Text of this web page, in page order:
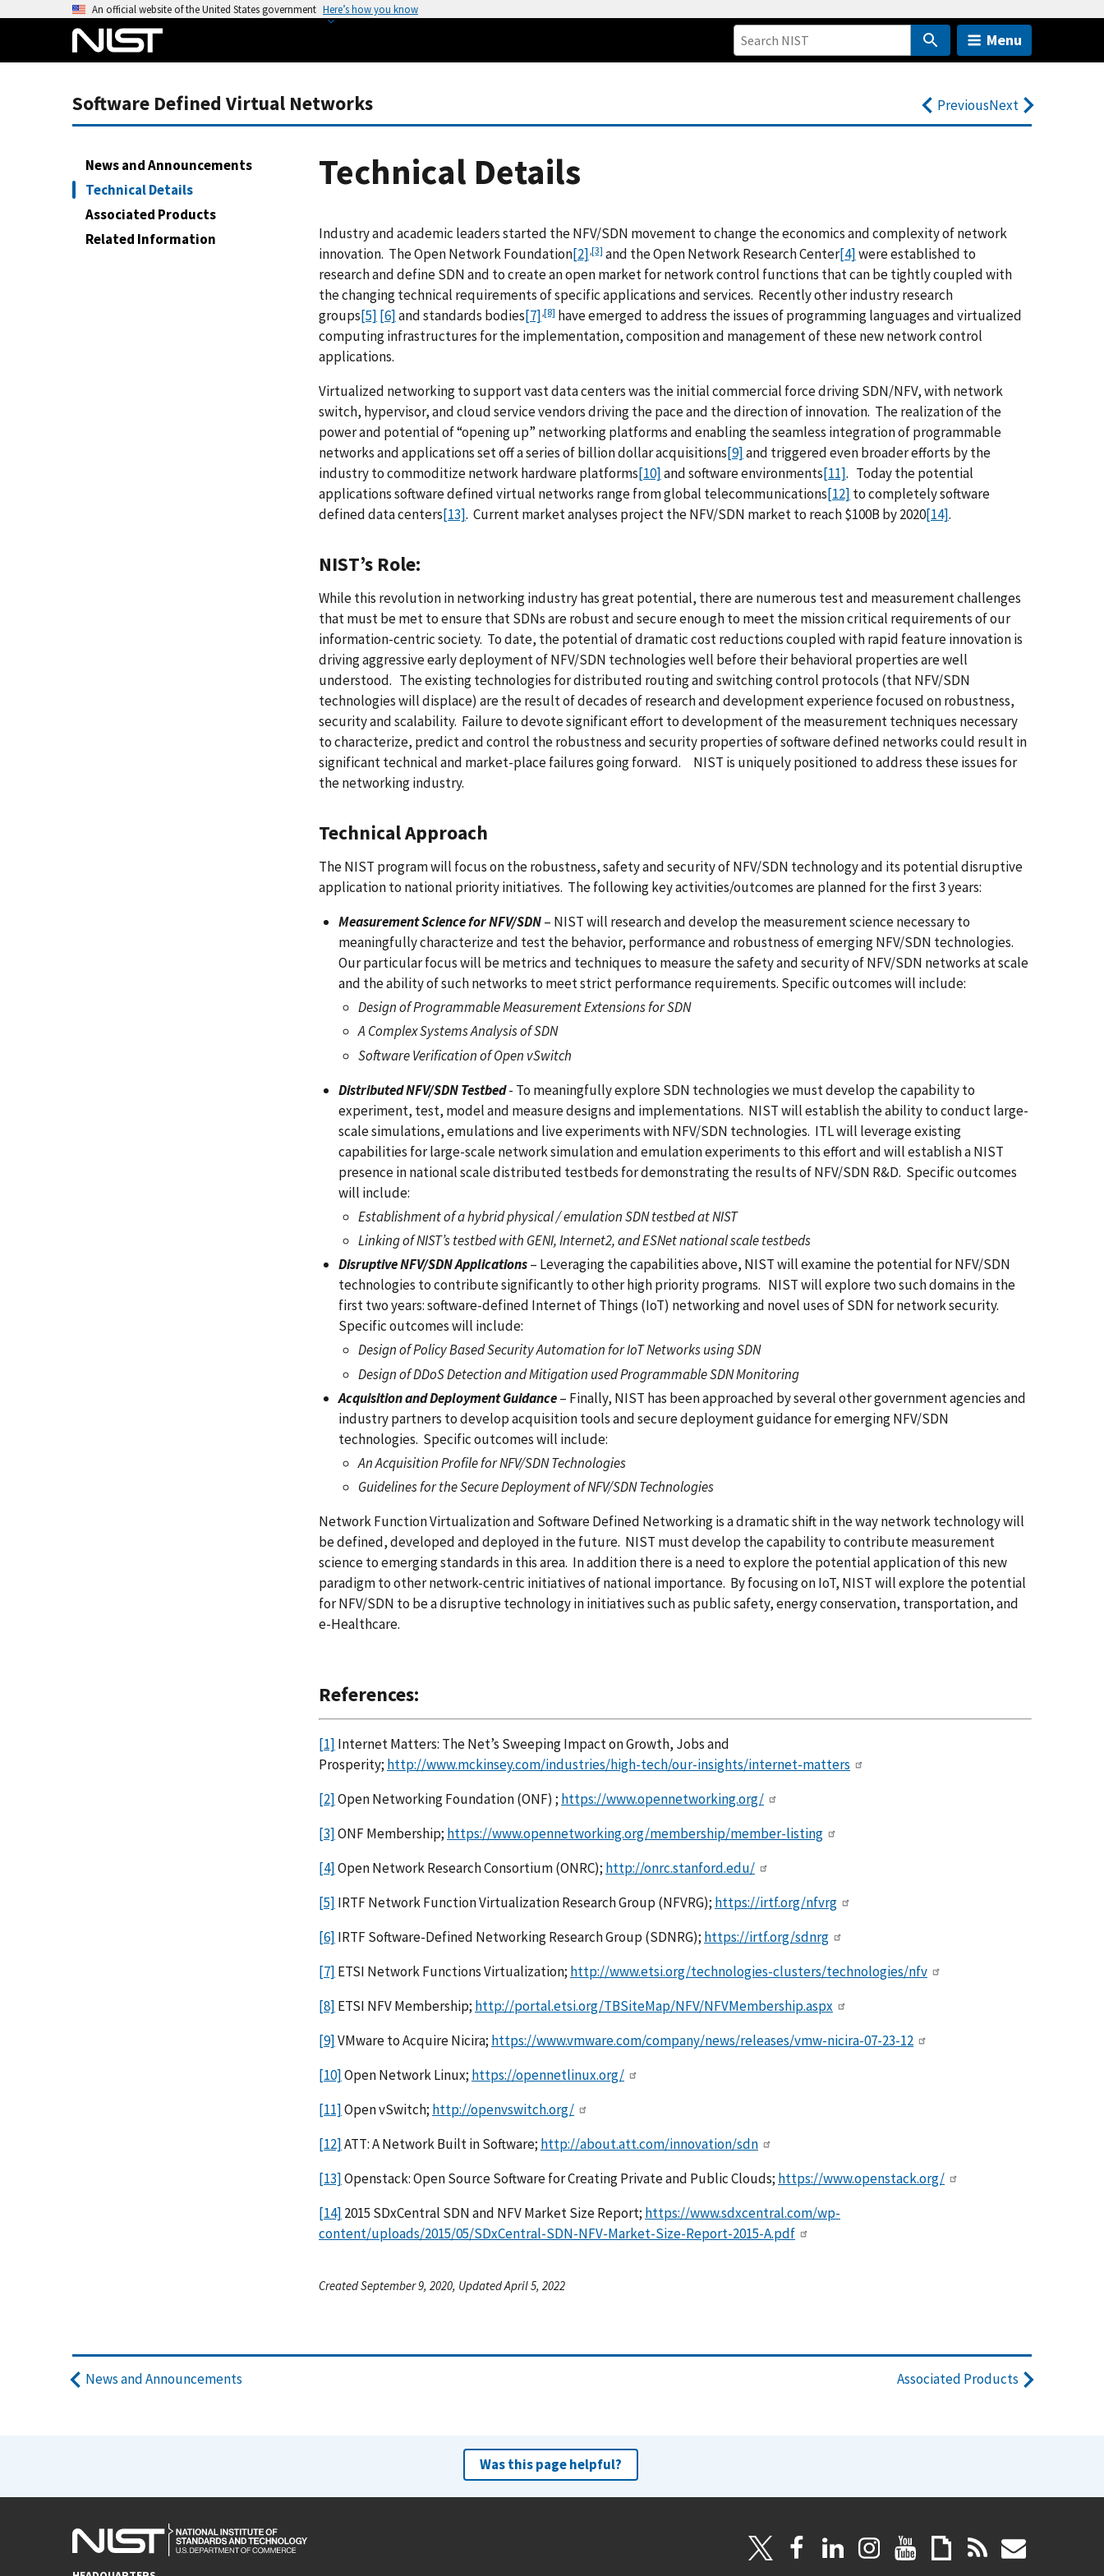
An official website of the United States government Here’s how you know
Menu
Software Defined Virtual Networks PreviousNext
News and Announcements
Technical Details
Associated Products
Related Information
Technical Details
Industry and academic leaders started the NFV/SDN movement to change the economics and complexity of network
innovation. The Open Network Foundation[2] [3] and the Open Network Research Center[4]were established to
research and define SDN and to create an open market for network control functions that can be tightly coupled with
the changing technical requirements of specific applications and services. Recently other industry research
groups[5] [6]and standards bodies[7] [8] have emerged to address the issues of programming languages and virtualized
computing infrastructures for the implementation, composition and management of these new network control
applications.
Virtualized networking to support vast data centers was the initial commercial force driving SDN/NFV, with network
switch, hypervisor, and cloud service vendors driving the pace and the direction of innovation. The realization of the
power and potential of “opening up” networking platforms and enabling the seamless integration of programmable
networks and applications set off a series of billion dollar acquisitions[9]and triggered even broader efforts by the
industry to commoditize network hardware platforms[10]and software environments[11]. Today the potential
applications software defined virtual networks range from global telecommunications[12] to completely software
defined data centers[13]. Current market analyses project the NFV/SDN market to reach $100B by 2020[14].
NIST’s Role:
While this revolution in networking industry has great potential, there are numerous test and measurement challenges
that must be met to ensure that SDNs are robust and secure enough to meet the mission critical requirements of our
information-centric society. To date, the potential of dramatic cost reductions coupled with rapid feature innovation is
driving aggressive early deployment of NFV/SDN technologies well before their behavioral properties are well
understood. The existing technologies for distributed routing and switching control protocols (that NFV/SDN
technologies will displace) are the result of decades of research and development experience focused on robustness,
security and scalability. Failure to devote significant effort to development of the measurement techniques necessary
to characterize, predict and control the robustness and security properties of software defined networks could result in
significant technical and market-place failures going forward. NIST is uniquely positioned to address these issues for
the networking industry.
Technical Approach
The NIST program will focus on the robustness, safety and security of NFV/SDN technology and its potential disruptive
application to national priority initiatives. The following key activities/outcomes are planned for the first 3 years:
Measurement Science for NFV/SDN– NIST will research and develop the measurement science necessary to
meaningfully characterize and test the behavior, performance and robustness of emerging NFV/SDN technologies.
Our particular focus will be metrics and techniques to measure the safety and security of NFV/SDN networks at scale
and the ability of such networks to meet strict performance requirements. Specific outcomes will include:
Design of Programmable Measurement Extensions for SDN
A Complex Systems Analysis of SDN
Software Verification of Open vSwitch
Distributed NFV/SDN Testbed- To meaningfully explore SDN technologies we must develop the capability to
experiment, test, model and measure designs and implementations. NIST will establish the ability to conduct large-
scale simulations, emulations and live experiments with NFV/SDN technologies. ITL will leverage existing
capabilities for large-scale network simulation and emulation experiments to this effort and will establish a NIST
presence in national scale distributed testbeds for demonstrating the results of NFV/SDN R&D. Specific outcomes
will include:
Establishment of a hybrid physical / emulation SDN testbed at NIST
Linking of NIST’s testbed with GENI, Internet2, and ESNet national scale testbeds
Disruptive NFV/SDN Applications– Leveraging the capabilities above, NIST will examine the potential for NFV/SDN
technologies to contribute significantly to other high priority programs. NIST will explore two such domains in the
first two years: software-defined Internet of Things (IoT) networking and novel uses of SDN for network security.
Specific outcomes will include:
Design of Policy Based Security Automation for IoT Networks using SDN
Design of DDoS Detection and Mitigation used Programmable SDN Monitoring
Acquisition and Deployment Guidance– Finally, NIST has been approached by several other government agencies and
industry partners to develop acquisition tools and secure deployment guidance for emerging NFV/SDN
technologies. Specific outcomes will include:
An Acquisition Profile for NFV/SDN Technologies
Guidelines for the Secure Deployment of NFV/SDN Technologies
Network Function Virtualization and Software Defined Networking is a dramatic shift in the way network technology will
be defined, developed and deployed in the future. NIST must develop the capability to contribute measurement
science to emerging standards in this area. In addition there is a need to explore the potential application of this new
paradigm to other network-centric initiatives of national importance. By focusing on IoT, NIST will explore the potential
for NFV/SDN to be a disruptive technology in initiatives such as public safety, energy conservation, transportation, and
e-Healthcare.
References:
[1] Internet Matters: The Net’s Sweeping Impact on Growth, Jobs and
Prosperity; http://www.mckinsey.com/industries/high-tech/our-insights/internet-matters
[2]Open Networking Foundation (ONF) ; https://www.opennetworking.org/
[3]ONF Membership; https://www.opennetworking.org/membership/member-listing
[4]Open Network Research Consortium (ONRC); http://onrc.stanford.edu/
[5] IRTF Network Function Virtualization Research Group (NFVRG); https://irtf.org/nfvrg
[6] IRTF Software-Defined Networking Research Group (SDNRG); https://irtf.org/sdnrg
[7] ETSI Network Functions Virtualization; http://www.etsi.org/technologies-clusters/technologies/nfv
[8] ETSI NFV Membership; http://portal.etsi.org/TBSiteMap/NFV/NFVMembership.aspx
[9]VMware to Acquire Nicira; https://www.vmware.com/company/news/releases/vmw-nicira-07-23-12
[10]Open Network Linux; https://opennetlinux.org/
[11]Open vSwitch; http://openvswitch.org/
[12]ATT: A Network Built in Software; http://about.att.com/innovation/sdn
[13]Openstack: Open Source Software for Creating Private and Public Clouds; https://www.openstack.org/
[14] 2015 SDxCentral SDN and NFV Market Size Report; https://www.sdxcentral.com/wp-
content/uploads/2015/05/SDxCentral-SDN-NFV-Market-Size-Report-2015-A.pdf
Created September 9, 2020, Updated April 5, 2022
News and Announcements Associated Products
Was this page helpful?